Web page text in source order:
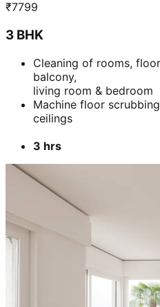
₹7799
3 BHK
Cleaning of rooms,
balcony,
living room & bedroom
Machine floor
ceilings
3 hrs